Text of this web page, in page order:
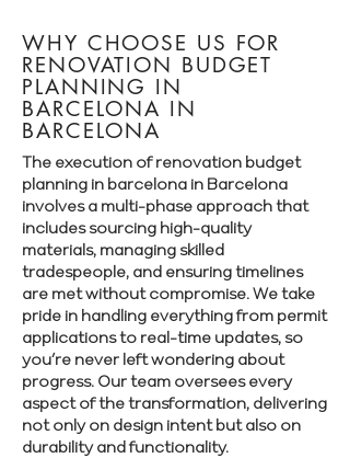
WHY CHOOSE US FOR
RENOVATION BUDGET
PLANNING IN
BARCELONA IN
BARCELONA
The execution of renovation budget
planning in barcelona in Barcelona
involves a multi-phase approach that
includes sourcing high-quality
materials, managing skilled
tradespeople, and ensuring timelines
are met without compromise. We take
pride in handling everything from permit
applications to real-time updates, so
you’re never left wondering about
progress. Our team oversees every
aspect of the transformation, delivering
not only on design intent but also on
durability and functionality.